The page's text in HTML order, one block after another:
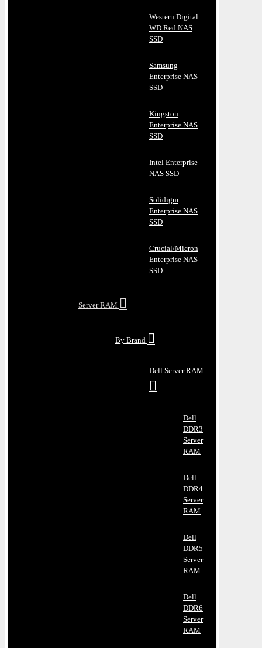
Western Digital
WD Red NAS
SSD
Samsung
Enterprise NAS
SSD
Kingston
Enterprise NAS
SSD
Intel Enterprise
NAS SSD
Solidigm
Enterprise NAS
SSD
Crucial/Micron
Enterprise NAS
SSD
Server RAM
By Brand
Dell Server RAM
Dell
DDR3
Server
RAM
Dell
DDR4
Server
RAM
Dell
DDR5
Server
RAM
Dell
DDR6
Server
RAM